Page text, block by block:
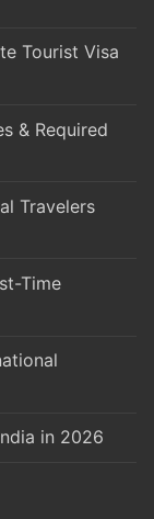
Tourist Visa
& Required
Travelers
Time
in 2026